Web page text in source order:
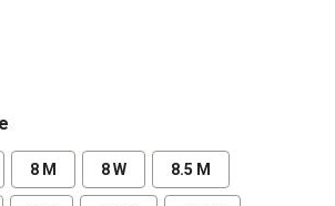
8 M 8 W 8.5 M